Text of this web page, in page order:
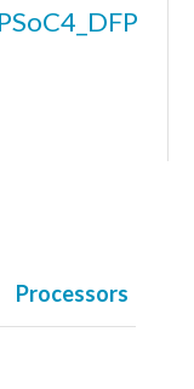
PSoC4_DFP
Processors